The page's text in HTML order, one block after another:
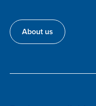
About us